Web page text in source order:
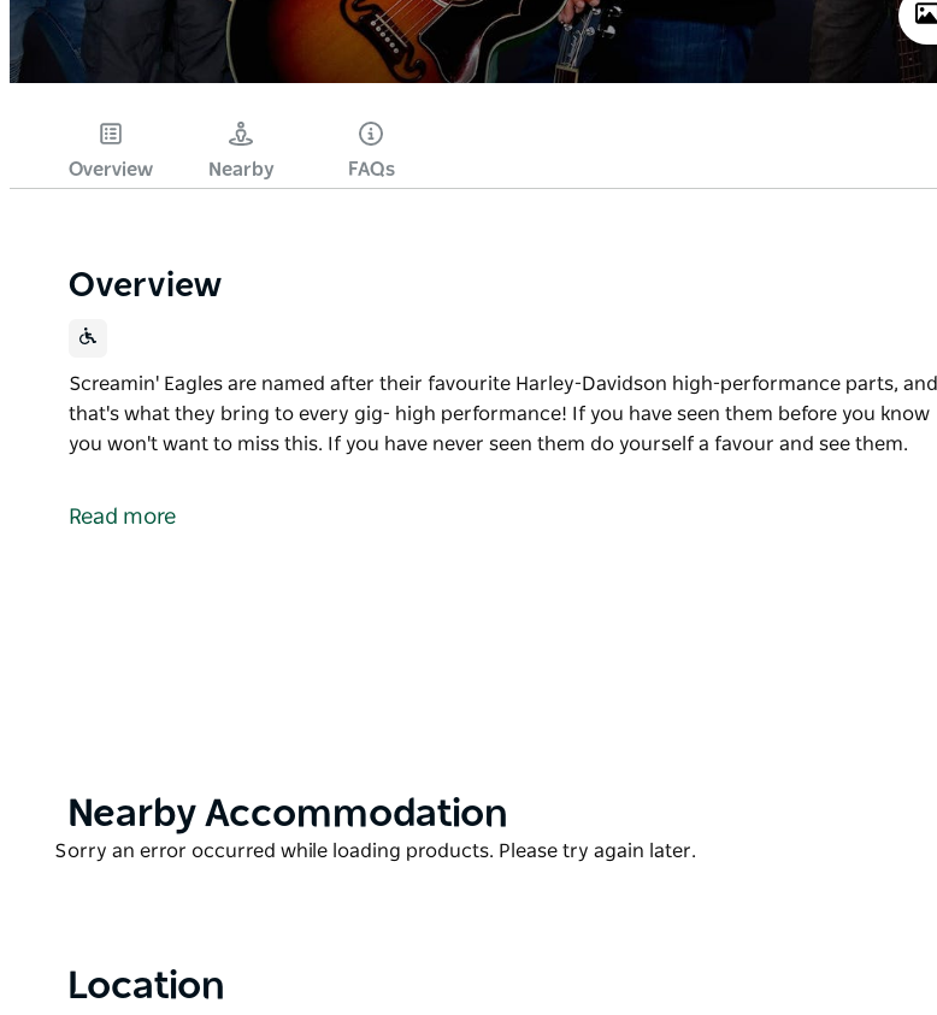
Overview Nearby FAQs
Overview
Screamin' Eagles are named after their favourite Harley-Davidson high-performance parts, and
that's what they bring to every gig- high performance! If you have seen them before you know
you won't want to miss this. If you have never seen them do yourself a favour and see them.
that's what they bring to every gig- high performance!
Read more
Product
Nearby Accommodation
Product
Sorry an error occurred while loading products. Please try again later.
Location